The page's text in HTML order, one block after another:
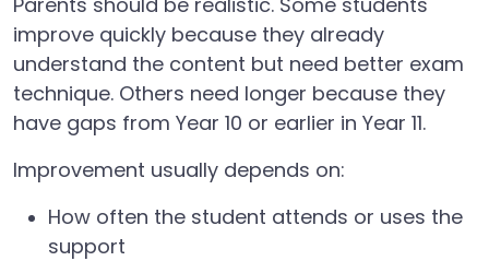
improve quickly because they already
understand the content but need better exam
technique. Others need longer because they
have gaps from Year 10 or earlier in Year 11.
Improvement usually depends on:
How often the student attends or uses the
support